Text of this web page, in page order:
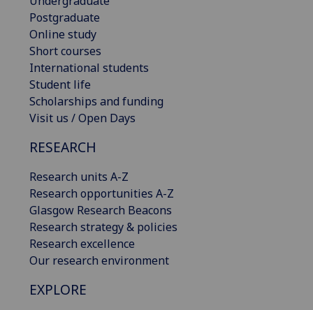
Postgraduate
Online study
Short courses
International students
Student life
Scholarships and funding
Visit us / Open Days
RESEARCH
Research units A-Z
Research opportunities A-Z
Glasgow Research Beacons
Research strategy & policies
Research excellence
Our research environment
EXPLORE